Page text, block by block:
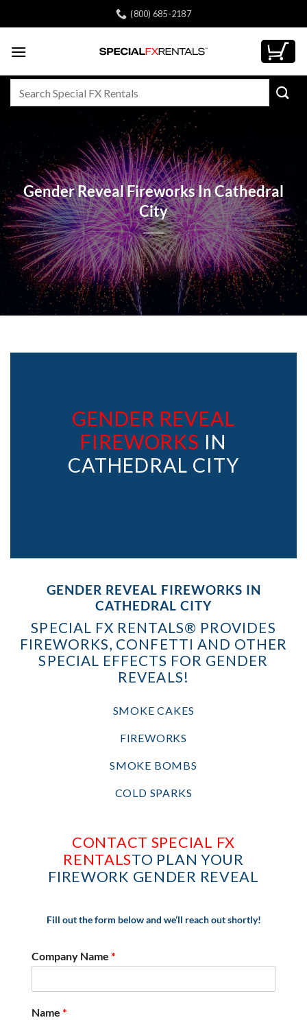
to
(800) 685-2187
Gender Reveal Fireworks In Cathedral
City
GENDER REVEAL
FIREWORKS IN
CATHEDRAL CITY
GENDER REVEAL FIREWORKS IN
CATHEDRAL CITY
SPECIAL FX RENTALS® PROVIDES
FIREWORKS, CONFETTI AND OTHER
SPECIAL EFFECTS FOR GENDER
REVEALS!
SMOKE CAKES
FIREWORKS
SMOKE BOMBS
COLD SPARKS
CONTACT SPECIAL FX
RENTALSTO PLAN YOUR
FIREWORK GENDER REVEAL
Fill out the form below and we’ll reach out shortly!
Company Name *
Name *